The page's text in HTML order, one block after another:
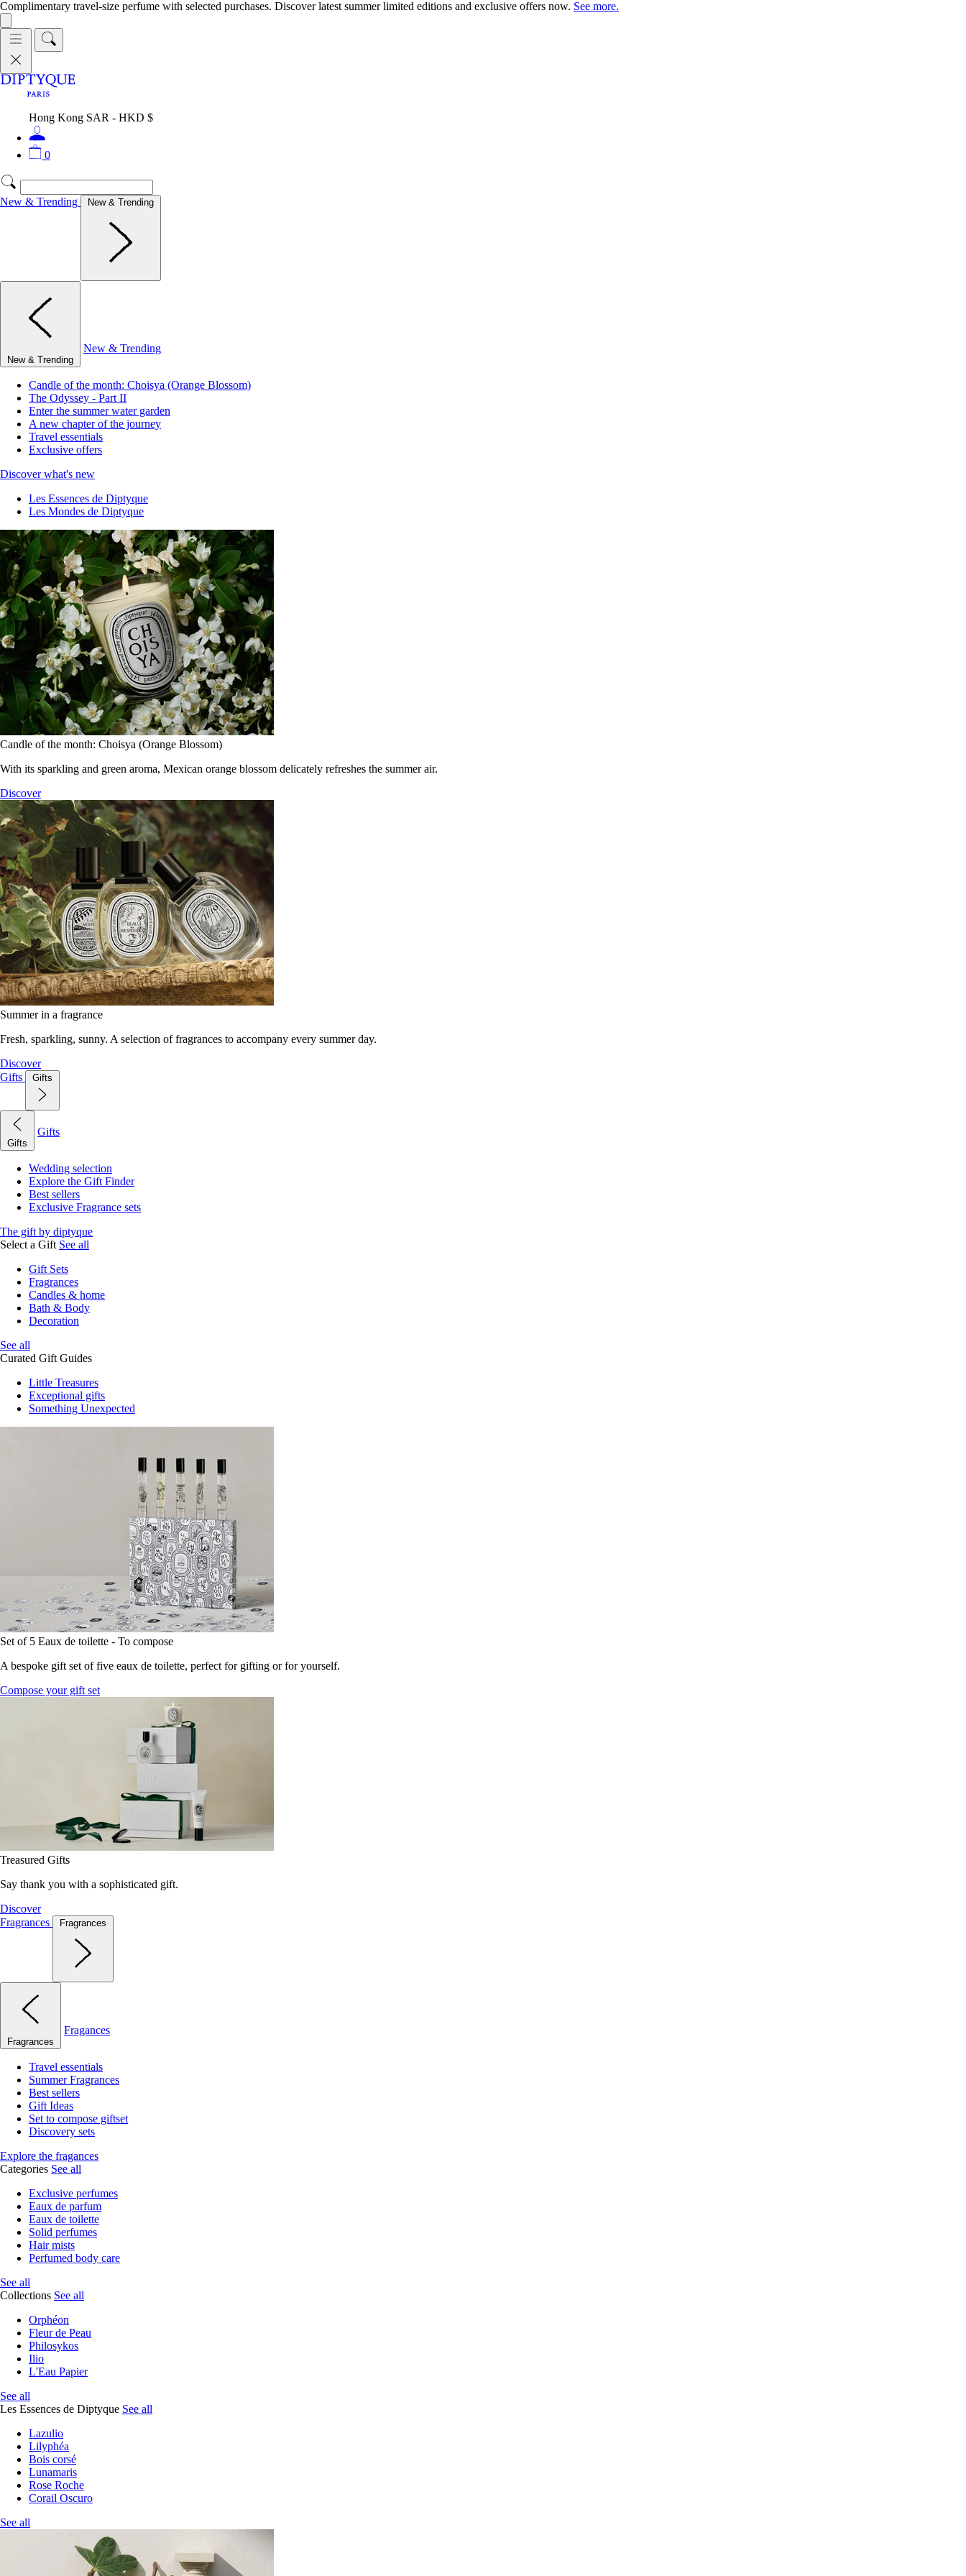
Complimentary travel-size perfume with selected purchases. Discover latest summer limited editions and exclusive offers now. See more.
Hong Kong SAR - HKD $
0
New & Trending New & Trending
New & Trending
New & Trending
Candle of the month: Choisya (Orange Blossom)
The Odyssey - Part II
Enter the summer water garden
A new chapter of the journey
Travel essentials
Exclusive offers
Discover what's new
Les Essences de Diptyque
Les Mondes de Diptyque
Candle of the month: Choisya (Orange Blossom)
With its sparkling and green aroma, Mexican orange blossom delicately refreshes the summer air.
Discover
Summer in a fragrance
Fresh, sparkling, sunny. A selection of fragrances to accompany every summer day.
Discover
Gifts
Gifts
Gifts
Gifts
Wedding selection
Explore the Gift Finder
Best sellers
Exclusive Fragrance sets
The gift by diptyque
Select a Gift See all
Gift Sets
Fragrances
Candles & home
Bath & Body
Decoration
See all
Curated Gift Guides
Little Treasures
Exceptional gifts
Something Unexpected
Set of 5 Eaux de toilette - To compose
A bespoke gift set of five eaux de toilette, perfect for gifting or for yourself.
Compose your gift set
Treasured Gifts
Say thank you with a sophisticated gift.
Discover
Fragrances
Fragrances
Fragrances
Fragances
Travel essentials
Summer Fragrances
Best sellers
Gift Ideas
Set to compose giftset
Discovery sets
Explore the fragances
Categories See all
Exclusive perfumes
Eaux de parfum
Eaux de toilette
Solid perfumes
Hair mists
Perfumed body care
See all
Collections See all
Orphéon
Fleur de Peau
Philosykos
Ilio
L'Eau Papier
See all
Les Essences de Diptyque See all
Lazulio
Lilyphéa
Bois corsé
Lunamaris
Rose Roche
Corail Oscuro
See all